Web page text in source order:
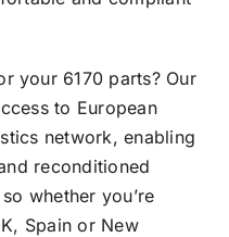
your 6170 parts? Our
to European
network, enabling
reconditioned
whether you’re
Spain or New